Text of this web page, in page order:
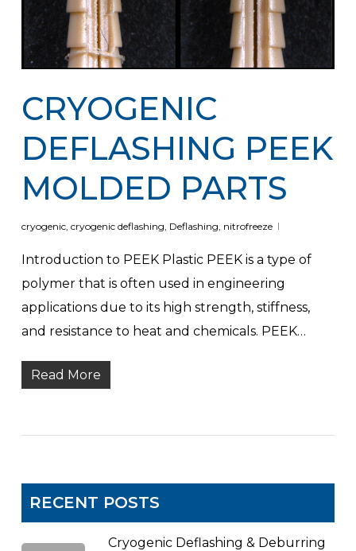
CRYOGENIC
DEFLASHING PEEK
MOLDED PARTS
cryogenic, cryogenic deflashing Deflashing nitrofreeze
Introduction to PEEK Plastic PEEK is a type of
polymer that is often used in engineering
applications due to its high strength, stiffness,
and resistance to heat and chemicals. PEEK…
Read More
RECENT POSTS
Cryogenic Deflashing & Deburring